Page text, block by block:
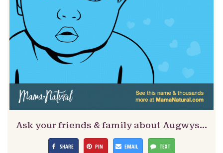
Ask your friends & family about Augwys…
SHARE PIN EMAIL TEXT